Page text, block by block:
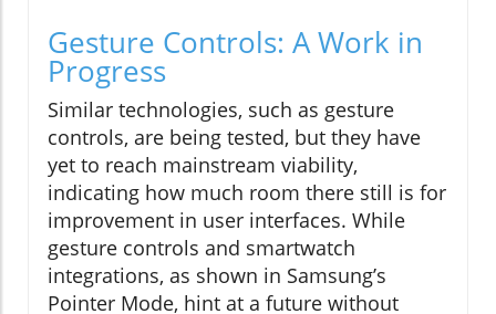
Gesture Controls: A Work in
Progress
Similar technologies, such as gesture
controls, are being tested, but they have
yet to reach mainstream viability,
indicating how much room there still is for
improvement in user interfaces. While
gesture controls and smartwatch
integrations, as shown in Samsung’s
Pointer Mode, hint at a future without